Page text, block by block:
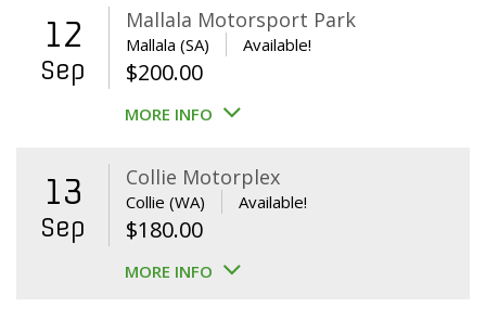
12
Sep
Mallala Motorsport Park
Mallala (SA) Available!
$200.00
MORE INFO
13
Sep
Collie Motorplex
Collie (WA) Available!
$180.00
MORE INFO